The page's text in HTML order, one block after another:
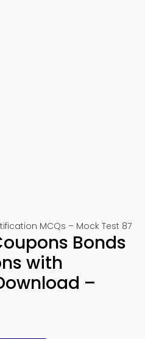
MCQs – Mock Test 87
Bonds
with
–